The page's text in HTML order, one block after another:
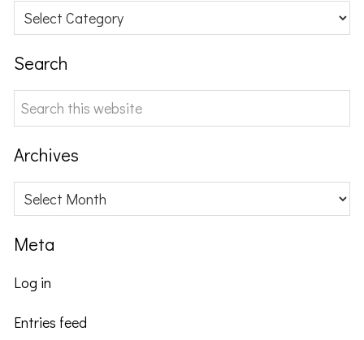
Categories
Search
Search
this
website
Archives
Archives
Meta
Log in
Entries feed